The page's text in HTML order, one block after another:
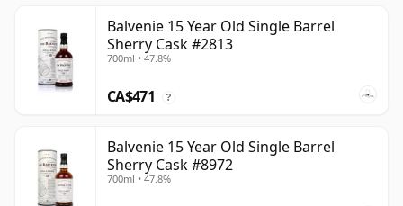
Balvenie 15 Year Old Single Barrel
Sherry Cask #2813
700ml • 47.8%
CA$471 ?
Balvenie 15 Year Old Single Barrel
Sherry Cask #8972
700ml • 47.8%